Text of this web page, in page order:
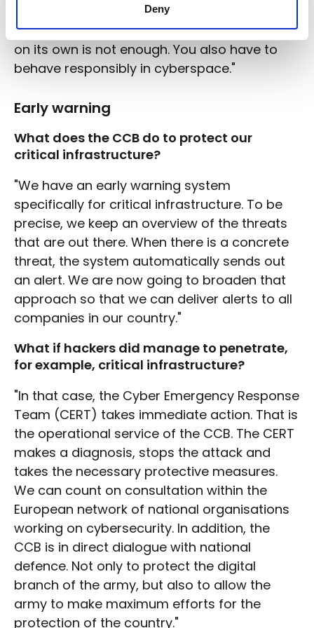
Deny
closed, accidents will still happen. It's the
same in the digital world. Technical security
on its own is not enough. You also have to
behave responsibly in cyberspace."
Early warning
What does the CCB do to protect our
critical infrastructure?
"We have an early warning system
specifically for critical infrastructure. To be
precise, we keep an overview of the threats
that are out there. When there is a concrete
threat, the system automatically sends out
an alert. We are now going to broaden that
approach so that we can deliver alerts to all
companies in our country."
What if hackers did manage to penetrate,
for example, critical infrastructure?
"In that case, the Cyber Emergency Response
Team (CERT) takes immediate action. That is
the operational service of the CCB. The CERT
makes a diagnosis, stops the attack and
takes the necessary protective measures.
We can count on consultation within the
European network of national organisations
working on cybersecurity. In addition, the
CCB is in direct dialogue with national
defence. Not only to protect the digital
branch of the army, but also to allow the
army to make maximum efforts for the
protection of the country."